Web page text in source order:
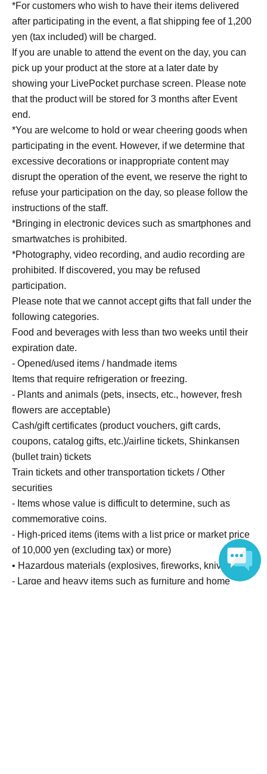
detective show... Tsuda's diary, chronicling his incredibly
busy and hectic 2025, filled with work, golf, drinking
parties, and family time, is being published for the first
time in Japan. From ulterior motives and gossip to joy and
sorrow, Tsuda's diary is full of raw emotion and raw
humanity. Once you start reading, you won't be able to
stop!
[Author Introduction]
Atsuhiro Tsuda
Born on May 27, 1976, in Shiga. A comedian. In 2000, he
formed the comedy duo Diane with his junior high school
classmate Yusuke, where he plays the straight man role.
He is a popular figure in high demand across various
media, including television, radio, stage, and YouTube,
and has recently been active as an actor. This book is his
first solo work.
Atsuhiro Tsuda's profile (Yoshimoto Kogyo website):
https://profile.yoshimoto.co.jp/talent/detail?id=175
X：https://x.com/daiantsuda?lang=ja
Instagram: https://www.instagram.com/ggoigoisu/?hl=ja
■ About venue benefits
We will hand you a book that Mr. Tsuda has signed in
advance.
*For customers who wish to have their items delivered
after participating in the event, a flat shipping fee of 1,200
yen (tax included) will be charged.
If you are unable to attend the event on the day, you can
pick up your product at the store at a later date by
showing your LivePocket purchase screen. Please note
that the product will be stored for 3 months after Event
end.
*You are welcome to hold or wear cheering goods when
participating in the event. However, if we determine that
excessive decorations or inappropriate content may
disrupt the operation of the event, we reserve the right to
refuse your participation on the day, so please follow the
instructions of the staff.
*Bringing in electronic devices such as smartphones and
smartwatches is prohibited.
*Photography, video recording, and audio recording are
prohibited. If discovered, you may be refused
participation.
Please note that we cannot accept gifts that fall under the
following categories.
Food and beverages with less than two weeks until their
expiration date.
- Opened/used items / handmade items
Items that require refrigeration or freezing.
- Plants and animals (pets, insects, etc., however, fresh
flowers are acceptable)
Cash/gift certificates (product vouchers, gift cards,
coupons, catalog gifts, etc.)/airline tickets, Shinkansen
(bullet train) tickets
Train tickets and other transportation tickets / Other
securities
- Items whose value is difficult to determine, such as
commemorative coins.
- High-priced items (items with a list price or market price
of 10,000 yen (excluding tax) or more)
• Hazardous materials (explosives, fireworks, knives, etc.)
- Large and heavy items such as furniture and home